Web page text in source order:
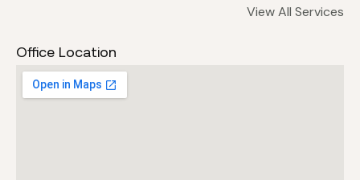
View All Services
Office Location